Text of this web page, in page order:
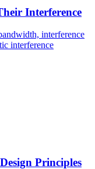
Interference
interference
interference
Principles